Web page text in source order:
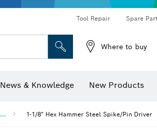
Tool Repair Spare
Where to buy
News & Knowledge New Products
... 1-1/8" Hex Hammer Steel Spike/Pin Driver